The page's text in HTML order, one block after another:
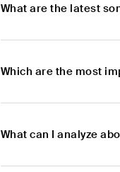
What are the latest
Which are the most
What can I analyze